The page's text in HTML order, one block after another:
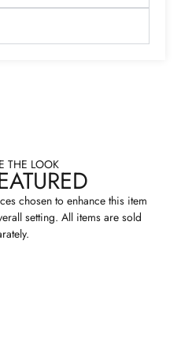
THE LOOK
chosen to enhance this item
setting. All items are sold